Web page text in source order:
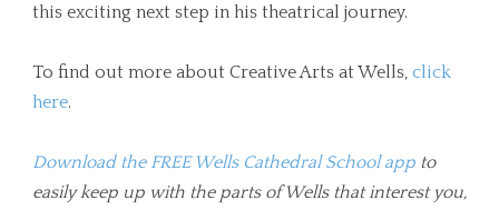
this exciting next step in his theatrical journey.
To find out more about Creative Arts at Wells, click
here.
Download the FREE Wells Cathedral School app to
easily keep up with the parts of Wells that interest you,